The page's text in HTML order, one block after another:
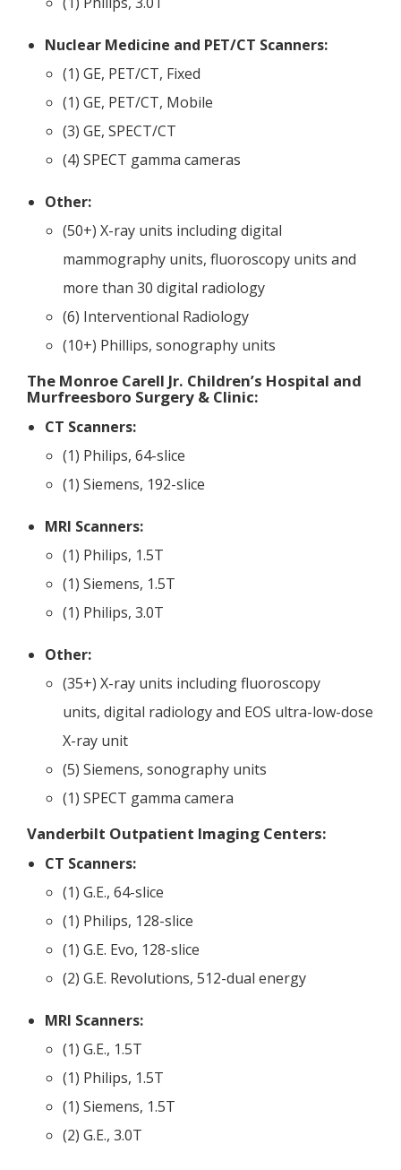
Nuclear Medicine and PET/CT Scanners:
​(1) GE, PET/CT, Fixed
(1) GE, PET/CT, Mobile
(3) GE, SPECT/CT
(4) SPECT gamma cameras
Other:
(50+) X-ray units including digital
mammography units, fluoroscopy units and
more than 30 digital radiology
(6) Interventional Radiology
(10+) Phillips, sonography units
The Monroe Carell Jr. Children’s Hospital and
Murfreesboro Surgery & Clinic:
CT Scanners:
(1) Philips, 64-slice
(1) Siemens, 192-slice
MRI Scanners:
(1) Philips, 1.5T
(1) Siemens, 1.5T
(1) Philips, 3.0T
Other:
(​35+) X-ray units including fluoroscopy
units, digital radiology and EOS ultra-low-dose
X-ray unit
(5) Siemens, sonography units
(1) SPECT gamma camera
Vanderbilt Outpatient Imaging Centers:
CT Scanners:
(1) G.E., 64-slice
(1) Philips, 128-slice
(1) G.E. Evo, 128-slice
(2) G.E. Revolutions, 512-dual energy
MRI Scanners:
(1) G.E., 1.5T
(1) Philips, 1.5T
(1) Siemens, 1.5T
(2) G.E., 3.0T